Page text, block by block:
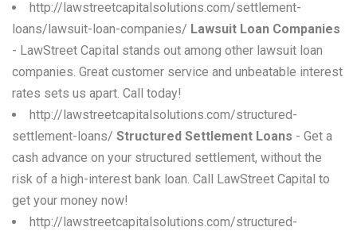
http://lawstreetcapitalsolutions.com/settlement-
loans/lawsuit-loan-companies/ Lawsuit Loan Companies
- LawStreet Capital stands out among other lawsuit loan
companies. Great customer service and unbeatable interest
rates sets us apart. Call today!
http://lawstreetcapitalsolutions.com/structured-
settlement-loans/ Structured Settlement Loans - Get a
cash advance on your structured settlement, without the
risk of a high-interest bank loan. Call LawStreet Capital to
get your money now!
http://lawstreetcapitalsolutions.com/structured-